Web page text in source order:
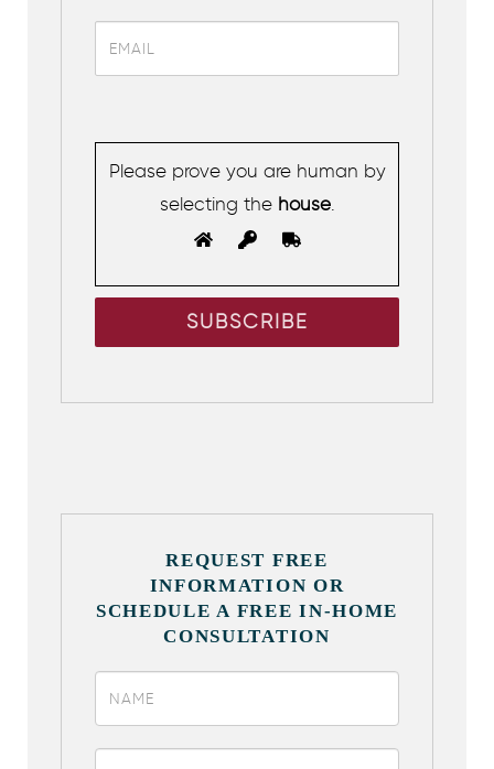
Please prove you are human by
selecting thehouse.
REQUEST FREE
INFORMATION OR
SCHEDULE A FREE IN-HOME
CONSULTATION